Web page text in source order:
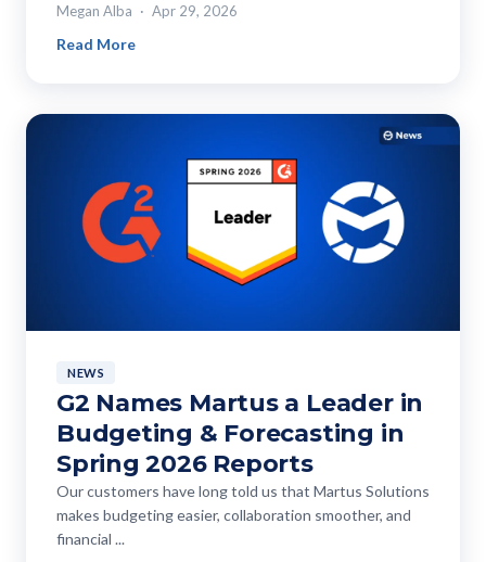
Megan Alba Apr 29, 2026
Read More
NEWS
G2 Names Martus a Leader in
Budgeting & Forecasting in
Spring 2026 Reports
Our customers have long told us that Martus Solutions
makes budgeting easier, collaboration smoother, and
financial ...